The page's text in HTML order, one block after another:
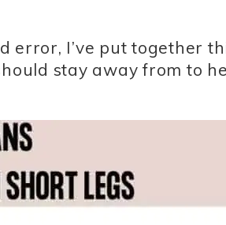
error, I’ve put together
stay away from to